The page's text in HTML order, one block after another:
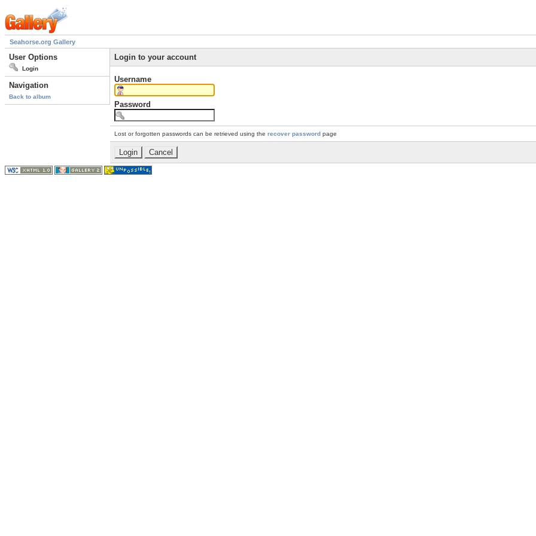
Seahorse.org Gallery
User Options
Login
Navigation
Back to album
Login to your account
Username
Password
Lost or forgotten passwords can be retrieved using the recover password page